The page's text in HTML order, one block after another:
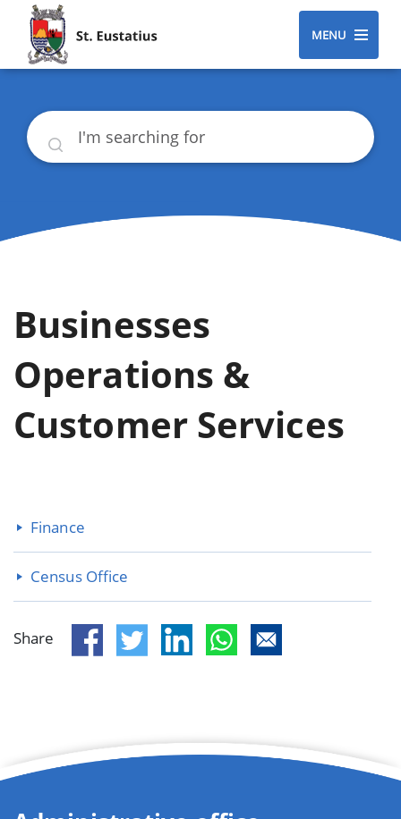
MENU
Search
Businesses
Operations &
Customer Services
Finance
Census Office
Share